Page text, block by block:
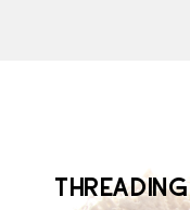
THREADING